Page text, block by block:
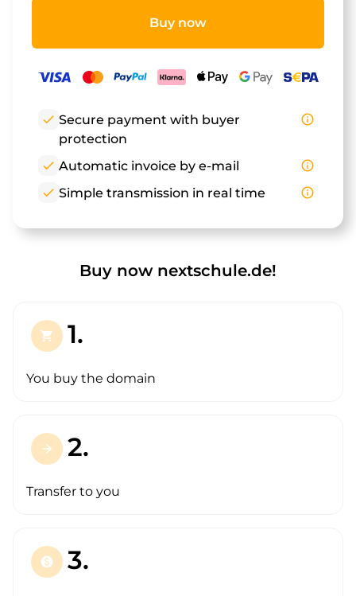
Buy now
check Secure payment with buyer
protection
info_outline
check Automatic invoice by e-mail
info_outline
check Simple transmission in real time info_outline
Buy now nextschule.de!
shopping_cart 1.
You buy the domain
arrow_forward 2.
Transfer to you
paid 3.